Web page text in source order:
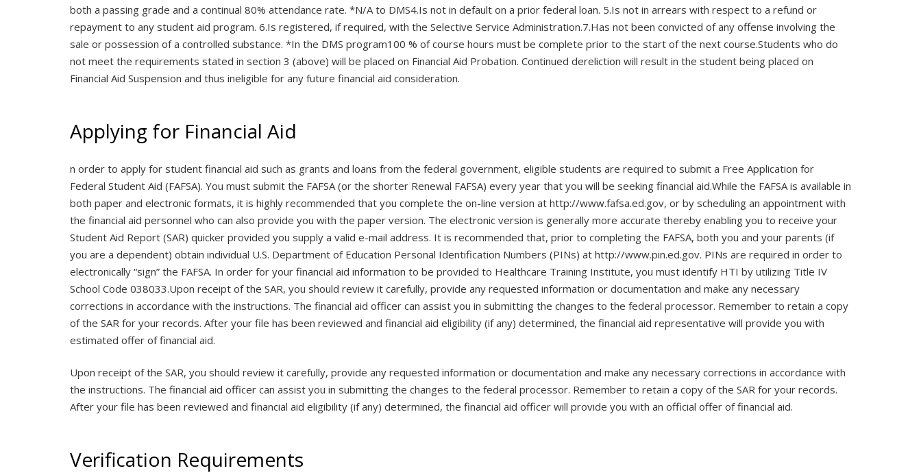
both a passing grade and a continual 80% attendance rate. *N/A to DMS4.Is not in default on a prior federal loan. 5.Is not in arrears with respect to a refund or
repayment to any student aid program. 6.Is registered, if required, with the Selective Service Administration.7.Has not been convicted of any offense involving the
sale or possession of a controlled substance. *In the DMS program100 % of course hours must be complete prior to the start of the next course.Students who do
not meet the requirements stated in section 3 (above) will be placed on Financial Aid Probation. Continued dereliction will result in the student being placed on
Financial Aid Suspension and thus ineligible for any future financial aid consideration.
Applying for Financial Aid
n order to apply for student financial aid such as grants and loans from the federal government, eligible students are required to submit a Free Application for
Federal Student Aid (FAFSA). You must submit the FAFSA (or the shorter Renewal FAFSA) every year that you will be seeking financial aid.While the FAFSA is available in
both paper and electronic formats, it is highly recommended that you complete the on-line version at http://www.fafsa.ed.gov, or by scheduling an appointment with
the financial aid personnel who can also provide you with the paper version. The electronic version is generally more accurate thereby enabling you to receive your
Student Aid Report (SAR) quicker provided you supply a valid e-mail address. It is recommended that, prior to completing the FAFSA, both you and your parents (if
you are a dependent) obtain individual U.S. Department of Education Personal Identification Numbers (PINs) at http://www.pin.ed.gov. PINs are required in order to
electronically “sign” the FAFSA. In order for your financial aid information to be provided to Healthcare Training Institute, you must identify HTI by utilizing Title IV
School Code 038033.Upon receipt of the SAR, you should review it carefully, provide any requested information or documentation and make any necessary
corrections in accordance with the instructions. The financial aid officer can assist you in submitting the changes to the federal processor. Remember to retain a copy
of the SAR for your records. After your file has been reviewed and financial aid eligibility (if any) determined, the financial aid representative will provide you with
estimated offer of financial aid.
Upon receipt of the SAR, you should review it carefully, provide any requested information or documentation and make any necessary corrections in accordance with
the instructions. The financial aid officer can assist you in submitting the changes to the federal processor. Remember to retain a copy of the SAR for your records.
After your file has been reviewed and financial aid eligibility (if any) determined, the financial aid officer will provide you with an official offer of financial aid.
Verification Requirements